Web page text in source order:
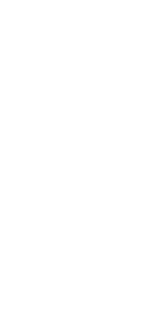
beats
Day with